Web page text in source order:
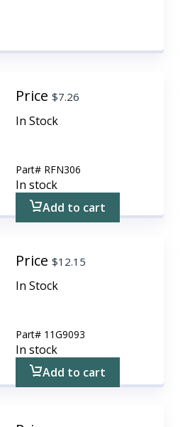
Price$7.26
In Stock
Part# RFN306
In stock
Add to cart
Price$12.15
In Stock
Part# 11G9093
In stock
Add to cart